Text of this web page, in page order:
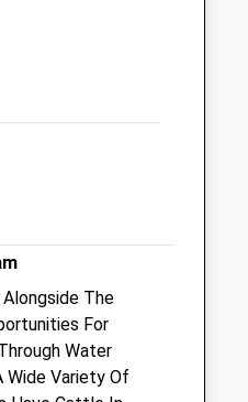
The
For
Water
Wide Variety Of